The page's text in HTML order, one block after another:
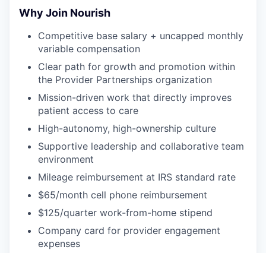
Why Join Nourish
Competitive base salary + uncapped monthly
variable compensation
Clear path for growth and promotion within
the Provider Partnerships organization
Mission-driven work that directly improves
patient access to care
High-autonomy, high-ownership culture
Supportive leadership and collaborative team
environment
Mileage reimbursement at IRS standard rate
$65/month cell phone reimbursement
$125/quarter work-from-home stipend
Company card for provider engagement
expenses